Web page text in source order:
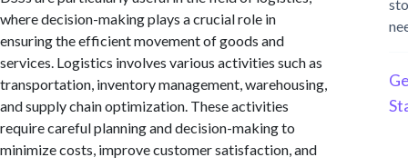
where decision-making plays a crucial role in
ensuring the efficient movement of goods and
services. Logistics involves various activities such as
transportation, inventory management, warehousing,
and supply chain optimization. These activities
require careful planning and decision-making to
minimize costs, improve customer satisfaction, and